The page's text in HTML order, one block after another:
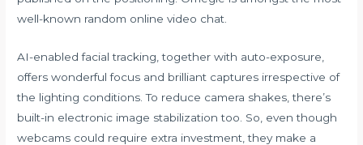
well-known random online video chat.
AI-enabled facial tracking, together with auto-exposure,
offers wonderful focus and brilliant captures irrespective of
the lighting conditions. To reduce camera shakes, there’s
built-in electronic image stabilization too. So, even though
webcams could require extra investment, they make a